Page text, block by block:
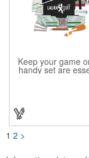
Keep your game
handy set are
sunscreen,
markers, tees,
unexpected
1 2 >